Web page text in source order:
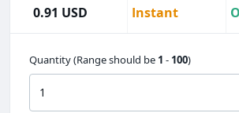
0.91 USD Instant
Quantity (Range should be 1 - 100)